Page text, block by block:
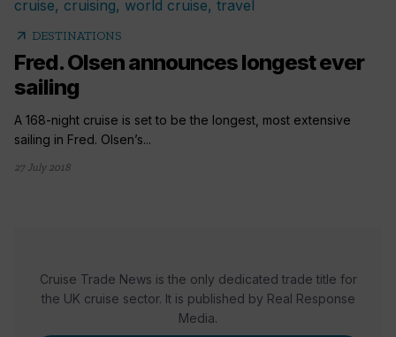
arrow_outward DESTINATIONS
Fred. Olsen announces longest ever
sailing
A 168-night cruise is set to be the longest, most extensive
sailing in Fred. Olsen’s...
27 July 2018
Cruise Trade News is the only dedicated trade title for
the UK cruise sector. It is published by Real Response
Media.